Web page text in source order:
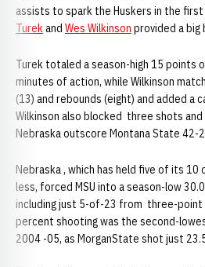
assists to spark the Huskers in the
Turekand Wes Wilkinson provided a big
Turek totaled a season-high 15 points
minutes of action, while Wilkinson
(13) and rebounds (eight) and added a
Wilkinson also blocked three shots
Nebraska outscore Montana State 42-
Nebraska , which has held five of its
less, forced MSU into a season-low
including just 5-of-23 from three-point
percent shooting was the second-
2004 -05, as MorganState shot just